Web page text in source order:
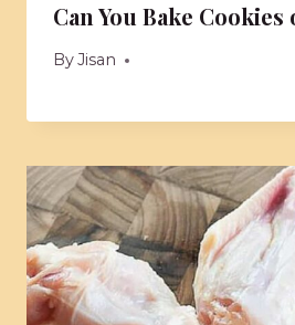
Can You Bake Cookies
ByJisan